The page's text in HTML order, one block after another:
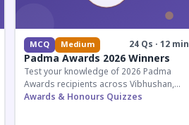
MCQ Medium 24 Qs · 12 min
Padma Awards 2026 Winners
Test your knowledge of 2026 Padma
Awards recipients across Vibhushan,
Bhushan, and Shri categories. Essential
Awards & Honours Quizzes